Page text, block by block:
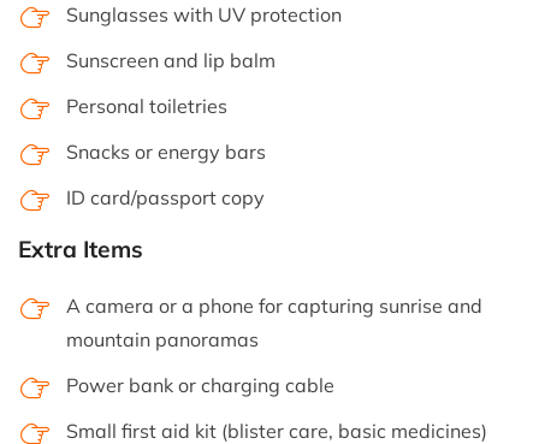
Sunglasses with UV protection
Sunscreen and lip balm
Personal toiletries
Snacks or energy bars
ID card/passport copy
Extra Items
A camera or a phone for capturing sunrise and
mountain panoramas
Power bank or charging cable
Small first aid kit (blister care, basic medicines)